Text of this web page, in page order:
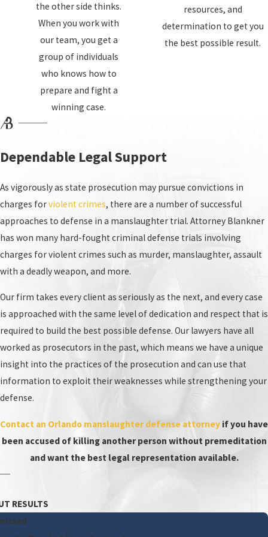
the other side thinks.
When you work with
our team, you get a
group of individuals
who knows how to
prepare and fight a
winning case.
resources, and
determination to get you
the best possible result.
Dependable Legal Support
As vigorously as state prosecution may pursue convictions in
charges forviolent crimes, there are a number of successful
approaches to defense in a manslaughter trial. Attorney Blankner
has won many hard-fought criminal defense trials involving
charges for violent crimes such as murder, manslaughter, assault
with a deadly weapon, and more.
Our firm takes every client as seriously as the next, and every case
is approached with the same level of dedication and respect that is
required to build the best possible defense. Our lawyers have all
worked as prosecutors in the past, which means we have a unique
insight into the practices of the prosecution and can use that
information to exploit their weaknesses while strengthening your
defense.
Contact an Orlando manslaughter defense attorney if you have
been accused of killing another person without premeditation
and want the best legal representation available.
RESULTS